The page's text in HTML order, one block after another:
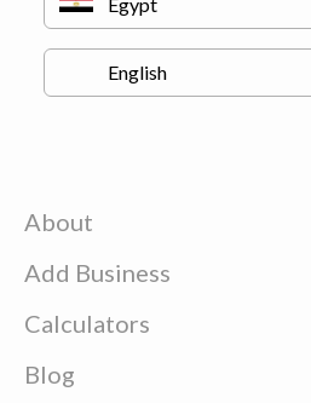
About
Add Business
Calculators
Blog